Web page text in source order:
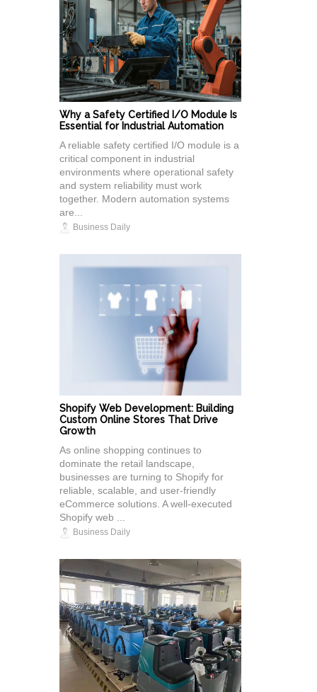
Why a Safety Certified I/O Module Is
Essential for Industrial Automation
A reliable safety certified I/O module is a
critical component in industrial
environments where operational safety
and system reliability must work
together. Modern automation systems
are...
Business Daily
Shopify Web Development: Building
Custom Online Stores That Drive
Growth
As online shopping continues to
dominate the retail landscape,
businesses are turning to Shopify for
reliable, scalable, and user-friendly
eCommerce solutions. A well-executed
Shopify web ...
Business Daily